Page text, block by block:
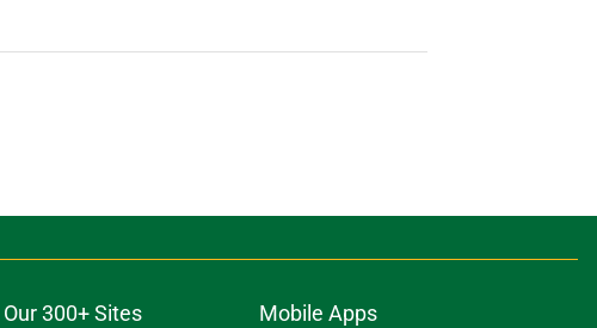
Our 300+ Sites Mobile Apps